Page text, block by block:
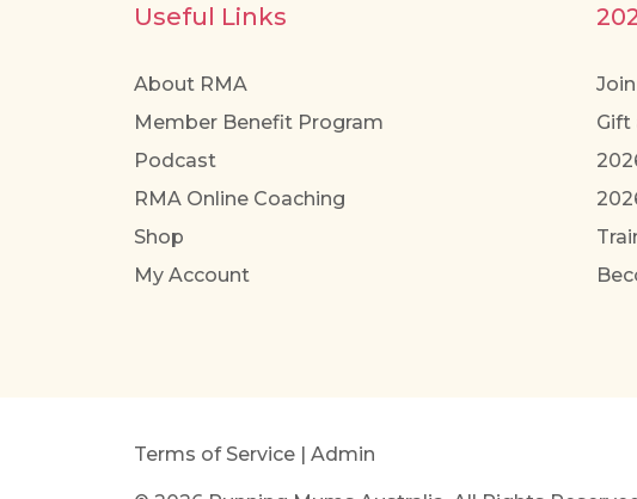
Useful Links
About RMA
Member Benefit Program
Podcast
RMA Online Coaching
Shop
My Account
Gift
Terms of Service Admin